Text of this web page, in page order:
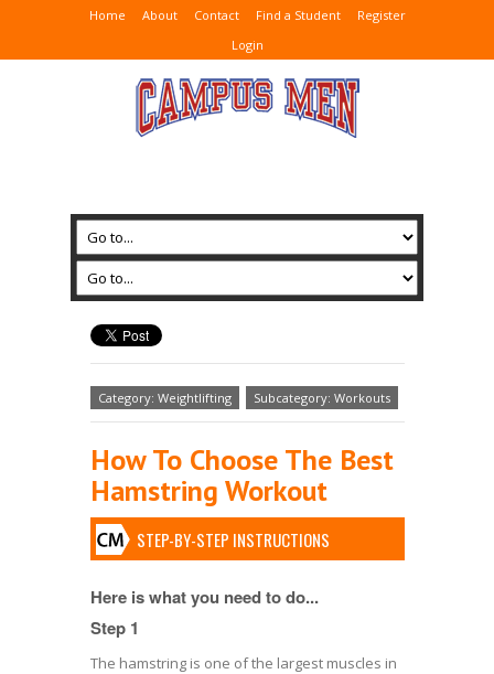
Home About Contact Find a Student
Register
Login
Category: Weightlifting Subcategory: Workouts
How To Choose The Best
Hamstring Workout
STEP-BY-STEP INSTRUCTIONS
Here is what you need to do...
Step 1
The hamstring is one of the largest muscles in